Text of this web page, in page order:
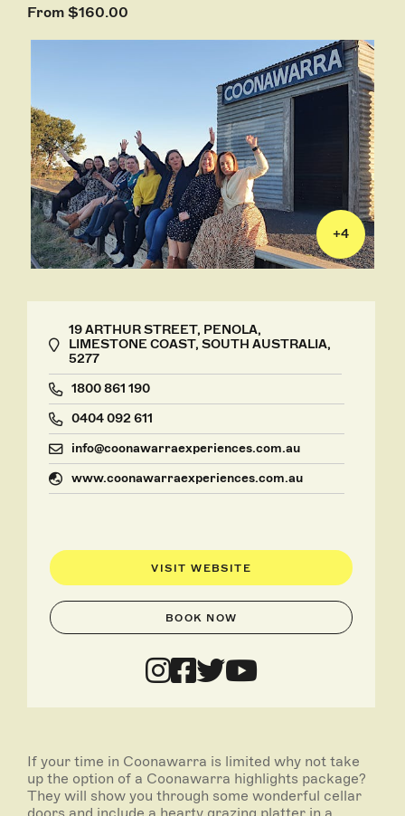
From $160.00
+4
19 ARTHUR STREET, PENOLA,
LIMESTONE COAST, SOUTH AUSTRALIA,
5277
1800 861 190
0404 092 611
info@coonawarraexperiences.com.au
www.coonawarraexperiences.com.au
VISIT WEBSITE
BOOK NOW
If your time in Coonawarra is limited why not take
up the option of a Coonawarra highlights package?
They will show you through some wonderful cellar
doors and include a hearty grazing platter in a